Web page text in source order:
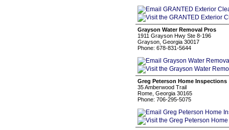
Grayson Water Removal Pros
1911 Grayson Hwy Ste 8-196
Grayson, Georgia 30017
Phone: 678-831-5644
Greg Peterson Home Inspections
35 Amberwood Trail
Rome, Georgia 30165
Phone: 706-295-5075